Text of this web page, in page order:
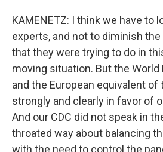
KAMENETZ: I think we have to
experts, and not to diminish
that they were trying to do in
moving situation. But the World
and the European equivalent of
strongly and clearly in favor of
And our CDC did not speak in
throated way about balancing
with the need to control the